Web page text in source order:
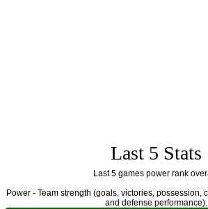
Last 5 Stats
Last 5 games power rank
Power - Team strength (goals, victories, possession,
and defense performance).